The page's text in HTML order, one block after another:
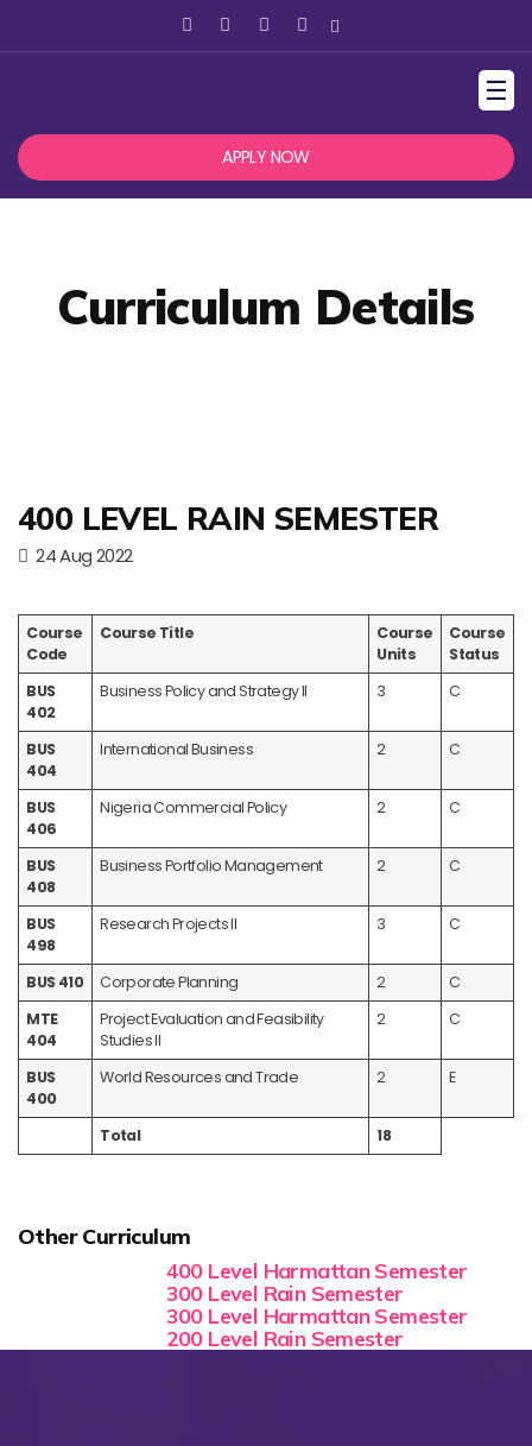
☰
APPLY NOW
Curriculum Details
400 LEVEL RAIN SEMESTER
24 Aug 2022
Course
Code
Course Title
Course
Units
Course
Status
BUS
402
Business Policy and Strategy II 3 C
BUS
404
International Business 2 C
BUS
406
Nigeria Commercial Policy 2 C
BUS
408
Business Portfolio Management 2 C
BUS
498
Research Projects II 3 C
BUS 410 Corporate Planning 2
C
MTE
404
Project Evaluation and Feasibility
Studies II
2 C
BUS
400
World Resources and Trade 2 E
Total 18
Other Curriculum
400 Level Harmattan Semester
300 Level Rain Semester
300 Level Harmattan Semester
200 Level Rain Semester